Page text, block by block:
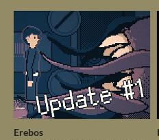
Erebos